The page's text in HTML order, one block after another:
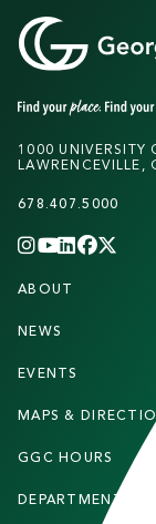
1000 UNIVERSITY
LAWRENCEVILLE,
678.407.5000
INSTAGRAM
YOUTUBE
LINKEDIN
F
O
T
E
ABOUT
NEWS
EVENTS
MAPS &
GGC HOURS
DEPARTMENTS